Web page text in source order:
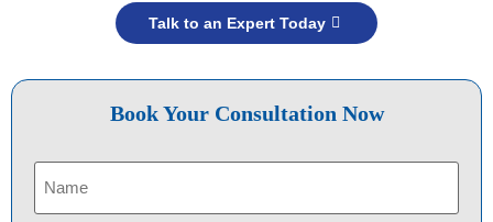
Talk to an Expert Today
Book Your Consultation Now
Name
(Required)